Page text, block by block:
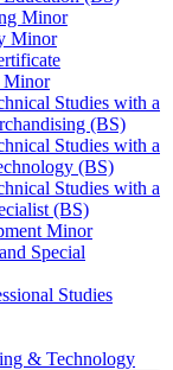
Minor
Minor
Minor
Studies with a
(BS)
Studies with a
(BS)
Studies with a
(BS)
Minor
Special
Studies
&​ Technology